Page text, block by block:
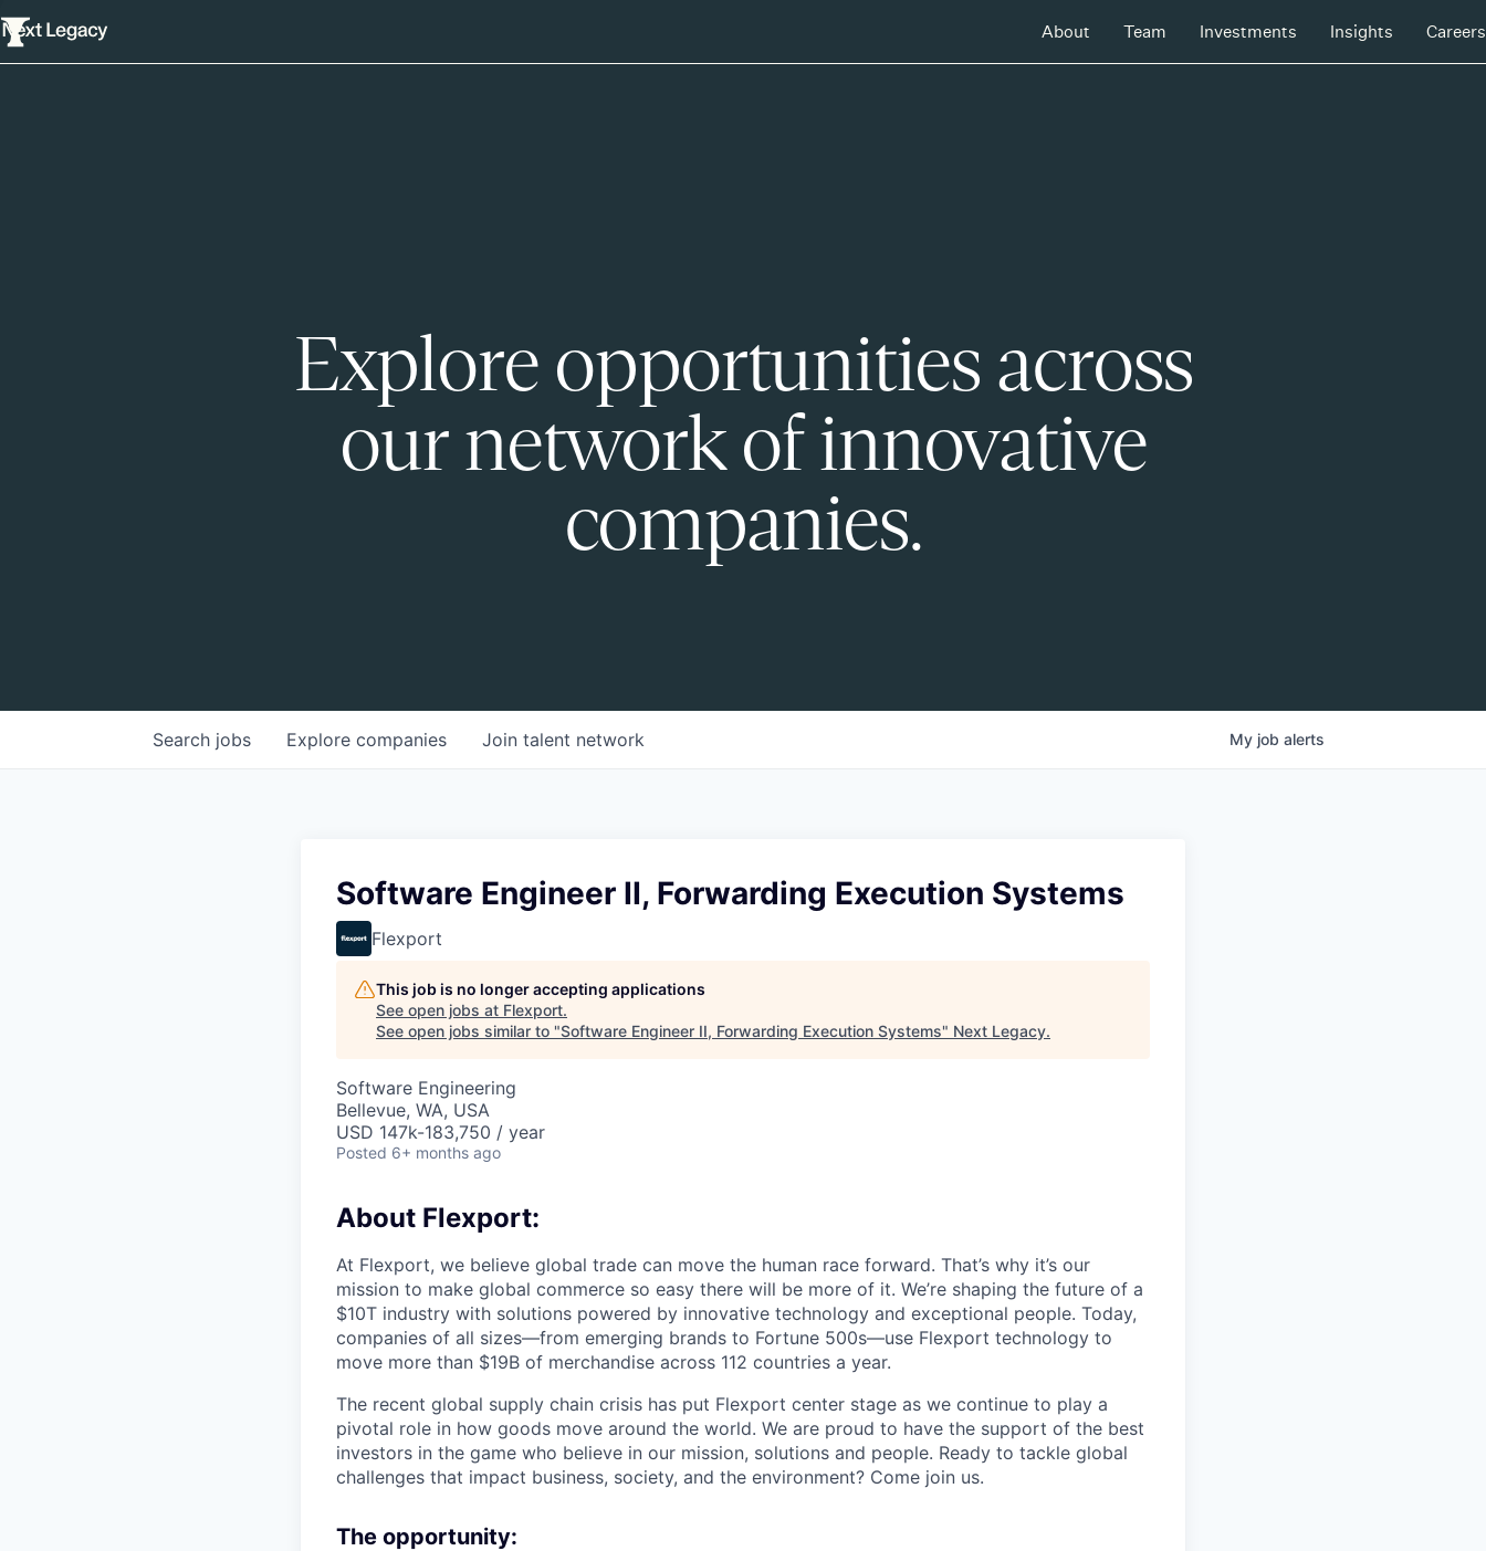
About Team Investments Insights Careers
Explore opportunities across
our network of innovative
companies.
Search jobs Explore companies Join talent network My job alerts
Software Engineer II, Forwarding Execution Systems
Flexport
This job is no longer accepting applications
See open jobs at Flexport.
See open jobs similar to "Software Engineer II, Forwarding Execution Systems" Next Legacy.
Software Engineering
Bellevue, WA, USA
USD 147k-183,750 / year
Posted 6+ months ago
About Flexport:
At Flexport, we believe global trade can move the human race forward. That’s why it’s our
mission to make global commerce so easy there will be more of it. We’re shaping the future of a
$10T industry with solutions powered by innovative technology and exceptional people. Today,
companies of all sizes—from emerging brands to Fortune 500s—use Flexport technology to
move more than $19B of merchandise across 112 countries a year.
The recent global supply chain crisis has put Flexport center stage as we continue to play a
pivotal role in how goods move around the world. We are proud to have the support of the best
investors in the game who believe in our mission, solutions and people. Ready to tackle global
challenges that impact business, society, and the environment? Come join us.
The opportunity: